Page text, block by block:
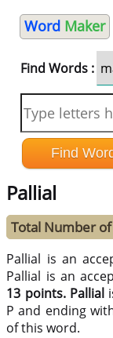
Word Maker
Find Words :
Pallial
Total Number
Pallial is an
Pallial is an
13 points. Pallial
P and ending
of this word.